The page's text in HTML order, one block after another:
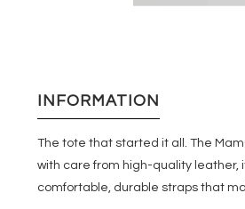
INFORMATION
The tote that started it all. The
with care from high-quality leather,
comfortable, durable straps that